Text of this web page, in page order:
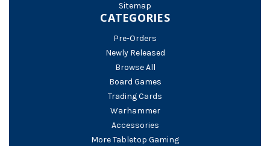
Sitemap
CATEGORIES
Pre-Orders
Newly Released
Browse All
Board Games
Trading Cards
Warhammer
Accessories
More Tabletop Gaming